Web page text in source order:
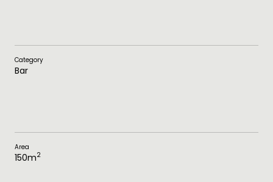
Category
Bar
Area
150m2